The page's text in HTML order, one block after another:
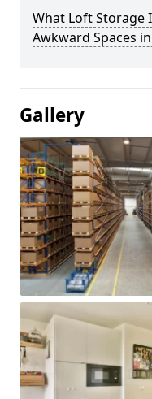
What Loft Storage
Awkward Spaces
Gallery